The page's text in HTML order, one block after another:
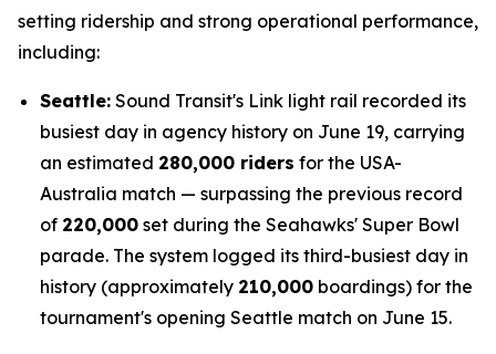
setting ridership and strong operational performance,
including:
Seattle: Sound Transit's Link light rail recorded its
busiest day in agency history on June 19, carrying
an estimated 280,000 riders for the USA-
Australia match — surpassing the previous record
of 220,000 set during the Seahawks' Super Bowl
parade. The system logged its third-busiest day in
history (approximately 210,000 boardings) for the
tournament's opening Seattle match on June 15.